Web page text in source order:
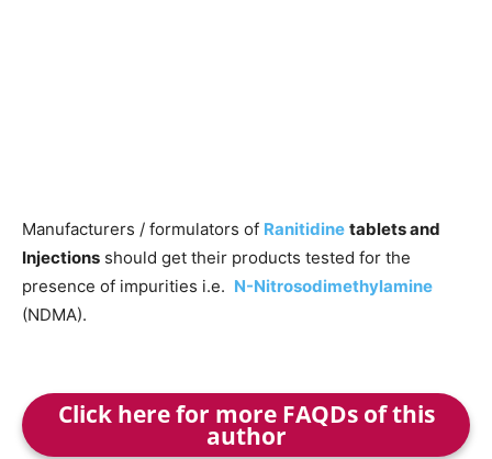
Manufacturers / formulators of Ranitidine tablets and
Injections should get their products tested for the
presence of impurities i.e. N-Nitrosodimethylamine
(NDMA).
Click here for more FAQDs of this
author